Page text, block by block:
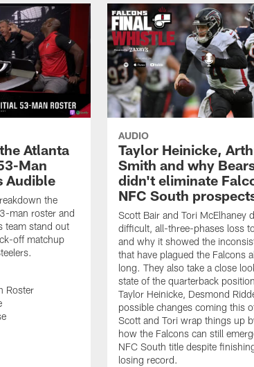
Atlanta
Man
Audible
the
man roster and
team stand out
off matchup
Roster
AUDIO
Taylor Heinicke,
Smith and why
didn't eliminate
NFC South
Scott Bair and Tori McElhaney
difficult, all-three-phases loss
and why it showed the
that have plagued the Falcons
long. They also take a close
state of the quarterback
Taylor Heinicke, Desmond
possible changes coming this
Scott and Tori wrap things up
how the Falcons can still
NFC South title despite
losing record.